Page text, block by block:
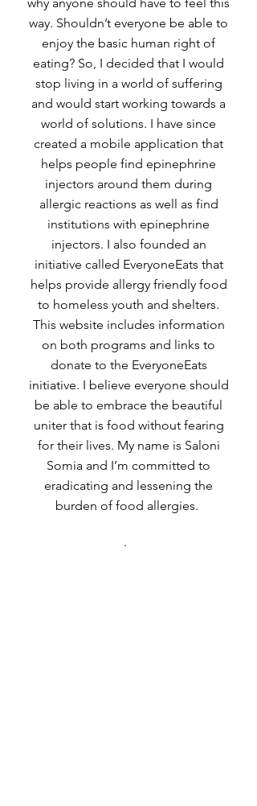
way. Shouldn’t everyone be able to
enjoy the basic human right of
eating? So, I decided that I would
stop living in a world of suffering
and would start working towards a
world of solutions. I have since
created a mobile application that
helps people find epinephrine
injectors around them during
allergic reactions as well as find
institutions with epinephrine
injectors. I also founded an
initiative called EveryoneEats that
helps provide allergy friendly food
to homeless youth and shelters.
This website includes information
on both programs and links to
donate to the EveryoneEats
initiative. I believe everyone should
be able to embrace the beautiful
uniter that is food without fearing
for their lives. My name is Saloni
Somia and I’m committed to
eradicating and lessening the
burden of food allergies.
.